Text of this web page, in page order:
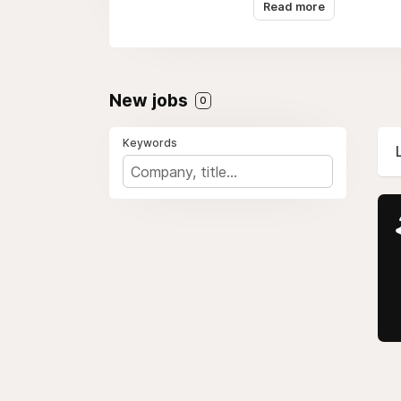
Read more
New jobs 0
Keywords